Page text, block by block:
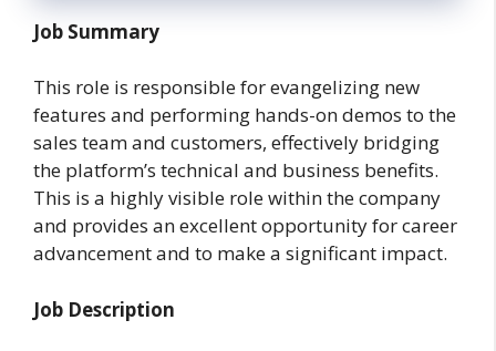
Job Summary
This role is responsible for evangelizing new
features and performing hands-on demos to the
sales team and customers, effectively bridging
the platform’s technical and business benefits.
This is a highly visible role within the company
and provides an excellent opportunity for career
advancement and to make a significant impact.
Job Description